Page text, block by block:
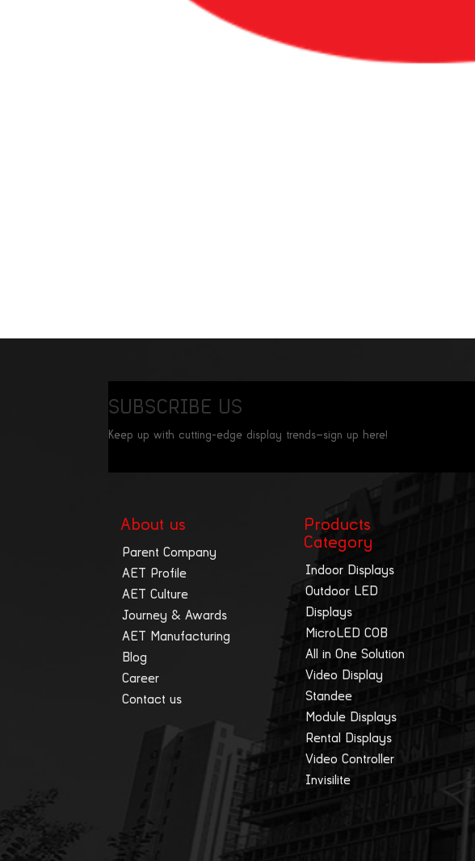
SUBSCRIBE US
Keep up with cutting-edge display trends—sign up here!
About us
Parent Company
AET Profile
AET Culture
Journey & Awards
AET Manufacturing
Blog
Career
Contact us
Products
Category
Indoor Displays
Outdoor LED
Displays
MicroLED COB
All in One Solution
Video Display
Standee
Module Displays
Rental Displays
Video Controller
Invisilite